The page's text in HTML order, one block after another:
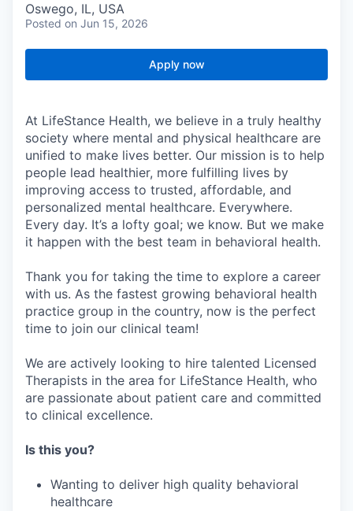
Oswego, IL, USA
Posted on Jun 15, 2026
Apply now
At LifeStance Health, we believe in a truly healthy
society where mental and physical healthcare are
unified to make lives better. Our mission is to help
people lead healthier, more fulfilling lives by
improving access to trusted, affordable, and
personalized mental healthcare. Everywhere.
Every day. It’s a lofty goal; we know. But we make
it happen with the best team in behavioral health.
Thank you for taking the time to explore a career
with us. As the fastest growing behavioral health
practice group in the country, now is the perfect
time to join our clinical team!
We are actively looking to hire talented Licensed
Therapists in the area for LifeStance Health, who
are passionate about patient care and committed
to clinical excellence.
Is this you?
Wanting to deliver high quality behavioral
healthcare